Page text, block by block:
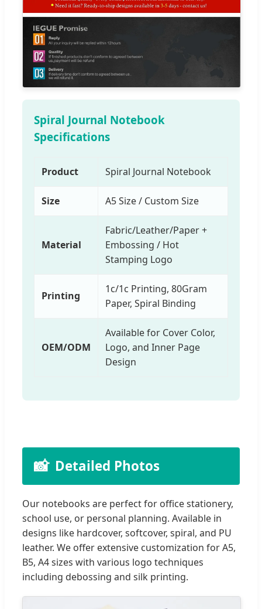
Spiral Journal Notebook
Specifications
Product Spiral Journal Notebook
Size A5 Size / Custom Size
Material
Fabric/Leather/Paper +
Embossing / Hot
Stamping Logo
Printing
1c/1c Printing, 80Gram
Paper, Spiral Binding
OEM/ODM
Available for Cover Color,
Logo, and Inner Page
Design
📸 Detailed Photos
Our notebooks are perfect for office stationery,
school use, or personal planning. Available in
designs like hardcover, softcover, spiral, and PU
leather. We offer extensive customization for A5,
B5, A4 sizes with various logo techniques
including debossing and silk printing.